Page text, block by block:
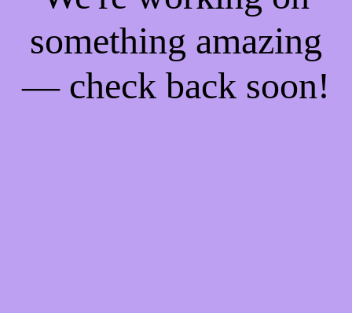
something amazing
— check back soon!